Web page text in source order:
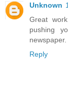
Unknown
Great
pushing
newspaper.
Reply